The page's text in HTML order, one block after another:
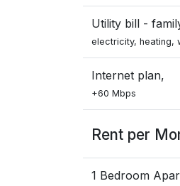
Utility bill -
electricity, heating,
Internet plan,
+60 Mbps
Rent per
1 Bedroom